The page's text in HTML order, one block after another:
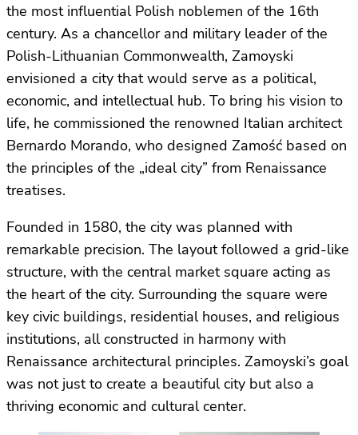
the most influential Polish noblemen of the 16th
century. As a chancellor and military leader of the
Polish-Lithuanian Commonwealth, Zamoyski
envisioned a city that would serve as a political,
economic, and intellectual hub. To bring his vision to
life, he commissioned the renowned Italian architect
Bernardo Morando, who designed Zamość based on
the principles of the „ideal city” from Renaissance
treatises.
Founded in 1580, the city was planned with
remarkable precision. The layout followed a grid-like
structure, with the central market square acting as
the heart of the city. Surrounding the square were
key civic buildings, residential houses, and religious
institutions, all constructed in harmony with
Renaissance architectural principles. Zamoyski’s goal
was not just to create a beautiful city but also a
thriving economic and cultural center.